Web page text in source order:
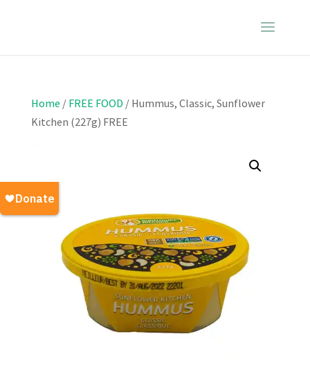
Home / FREE FOOD / Hummus, Classic, Sunflower
Kitchen (227g) FREE